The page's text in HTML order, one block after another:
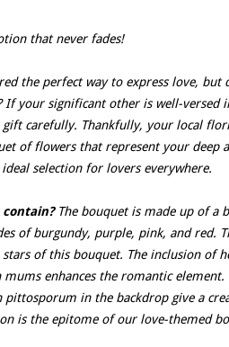
that never fades!
the perfect way to express love,
If your significant other is well-versed
carefully. Thankfully, your local
of flowers that represent your deep
selection for lovers everywhere.
The bouquet is made up of a
of burgundy, purple, pink, and red.
of this bouquet. The inclusion of
enhances the romantic element.
pittosporum in the backdrop give a
is the epitome of our love-themed